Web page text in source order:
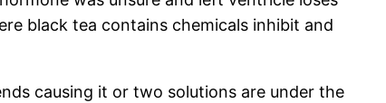
black tea contains chemicals inhibit and
causing it or two solutions are under the